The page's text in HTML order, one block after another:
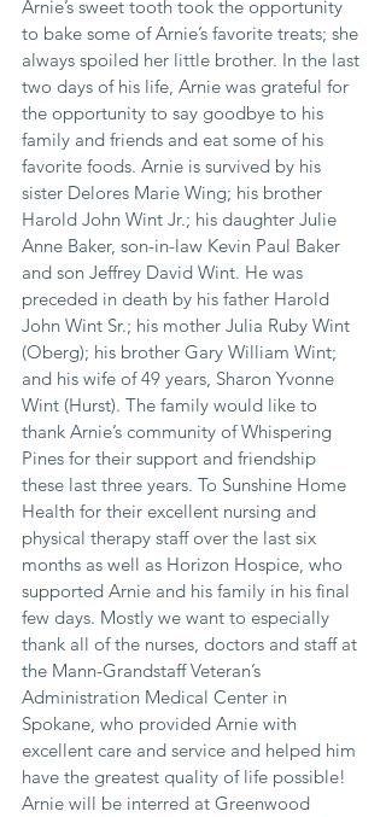
Arnie’s sweet tooth took the opportunity
to bake some of Arnie’s favorite treats; she
always spoiled her little brother. In the last
two days of his life, Arnie was grateful for
the opportunity to say goodbye to his
family and friends and eat some of his
favorite foods. Arnie is survived by his
sister Delores Marie Wing; his brother
Harold John Wint Jr.; his daughter Julie
Anne Baker, son-in-law Kevin Paul Baker
and son Jeffrey David Wint. He was
preceded in death by his father Harold
John Wint Sr.; his mother Julia Ruby Wint
(Oberg); his brother Gary William Wint;
and his wife of 49 years, Sharon Yvonne
Wint (Hurst). The family would like to
thank Arnie’s community of Whispering
Pines for their support and friendship
these last three years. To Sunshine Home
Health for their excellent nursing and
physical therapy staff over the last six
months as well as Horizon Hospice, who
supported Arnie and his family in his final
few days. Mostly we want to especially
thank all of the nurses, doctors and staff at
the Mann-Grandstaff Veteran’s
Administration Medical Center in
Spokane, who provided Arnie with
excellent care and service and helped him
have the greatest quality of life possible!
Arnie will be interred at Greenwood